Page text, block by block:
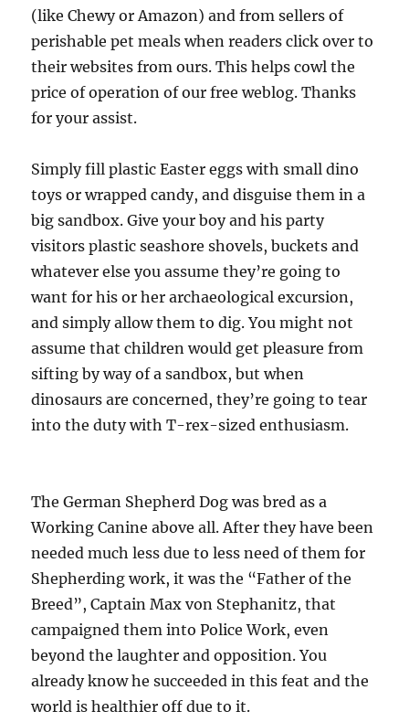
(like Chewy or Amazon) and from sellers of
perishable pet meals when readers click over to
their websites from ours. This helps cowl the
price of operation of our free weblog. Thanks
for your assist.
Simply fill plastic Easter eggs with small dino
toys or wrapped candy, and disguise them in a
big sandbox. Give your boy and his party
visitors plastic seashore shovels, buckets and
whatever else you assume they’re going to
want for his or her archaeological excursion,
and simply allow them to dig. You might not
assume that children would get pleasure from
sifting by way of a sandbox, but when
dinosaurs are concerned, they’re going to tear
into the duty with T-rex-sized enthusiasm.
The German Shepherd Dog was bred as a
Working Canine above all. After they have been
needed much less due to less need of them for
Shepherding work, it was the “Father of the
Breed”, Captain Max von Stephanitz, that
campaigned them into Police Work, even
beyond the laughter and opposition. You
already know he succeeded in this feat and the
world is healthier off due to it.